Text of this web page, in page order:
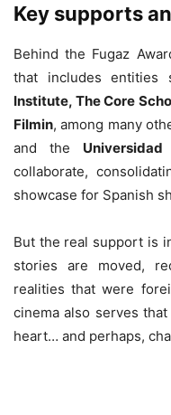
Key supports
Behind the Fugaz
that includes entities
Institute, The Core
Filmin, among many
and the
collaborate,
showcase for Spanish
But the real support is
stories are moved,
realities that were
cinema also serves
heart… and perhaps,